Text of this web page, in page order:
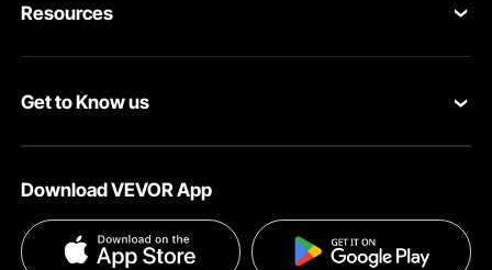
Return & Refund
Help & FAQs
Resources
Pro member program
Become a VEVOR Dealer
Get to Know us
Privacy & Security
Pro member program T&Cs
Download VEVOR App